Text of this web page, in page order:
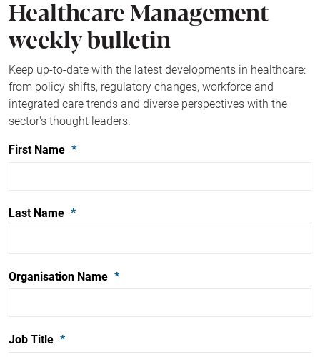
Healthcare Management
weekly bulletin
Keep up-to-date with the latest developments in healthcare:
from policy shifts, regulatory changes, workforce and
integrated care trends and diverse perspectives with the
sector's thought leaders.
First Name
Last Name
Organisation Name
Job Title